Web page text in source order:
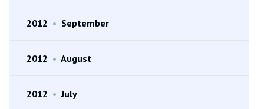
2012 • September
2012 • August
2012 • July